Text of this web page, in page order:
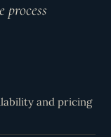
process
and pricing